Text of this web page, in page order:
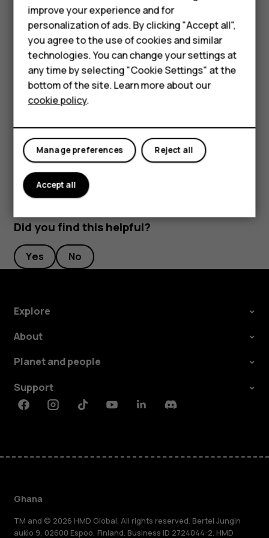
Smartphones
Feature phones
For business
Tablets
Stream live video
With your phone’s camera, you can stream live video for
social apps.
TapCamera. To switch to the video recording mode,
swipe to left.
Tap
and select the social media account you
Tappanorama_fish_eyeto start live streaming.
Did you find this helpful?
Yes No
Explore
About
Planet and people
Support
FacebookInstagramTiktokYoutubeLinkedinDiscord
Ghana
TM and © 2026 HMD Global. All rights reserved. Bertel Jungin
aukio 9, 02600 Espoo, Finland. Business ID 2724044-2. HMD
improve your experience and for
personalization of ads. By clicking "Accept all",
you agree to the use of cookies and similar
technologies. You can change your settings at
any time by selecting "Cookie Settings" at the
bottom of the site. Learn more about our
cookie policy.
Reject all
Manage preferences
Accept all